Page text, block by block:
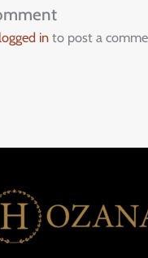
logged in to post a